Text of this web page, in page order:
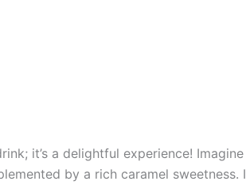
it’s a delightful experience!
by a rich caramel sweetness.